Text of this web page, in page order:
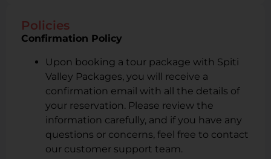
Policies
Confirmation Policy
Upon booking a tour package with Spiti
Valley Packages, you will receive a
confirmation email with all the details of
your reservation. Please review the
information carefully, and if you have any
questions or concerns, feel free to contact
our customer support team.